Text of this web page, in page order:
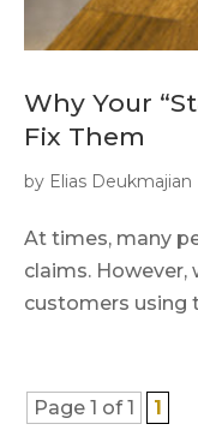
Why Your
Fix Them
by Elias Deukmajian
At times, many
claims.
customers using
Page 1 of 1 1